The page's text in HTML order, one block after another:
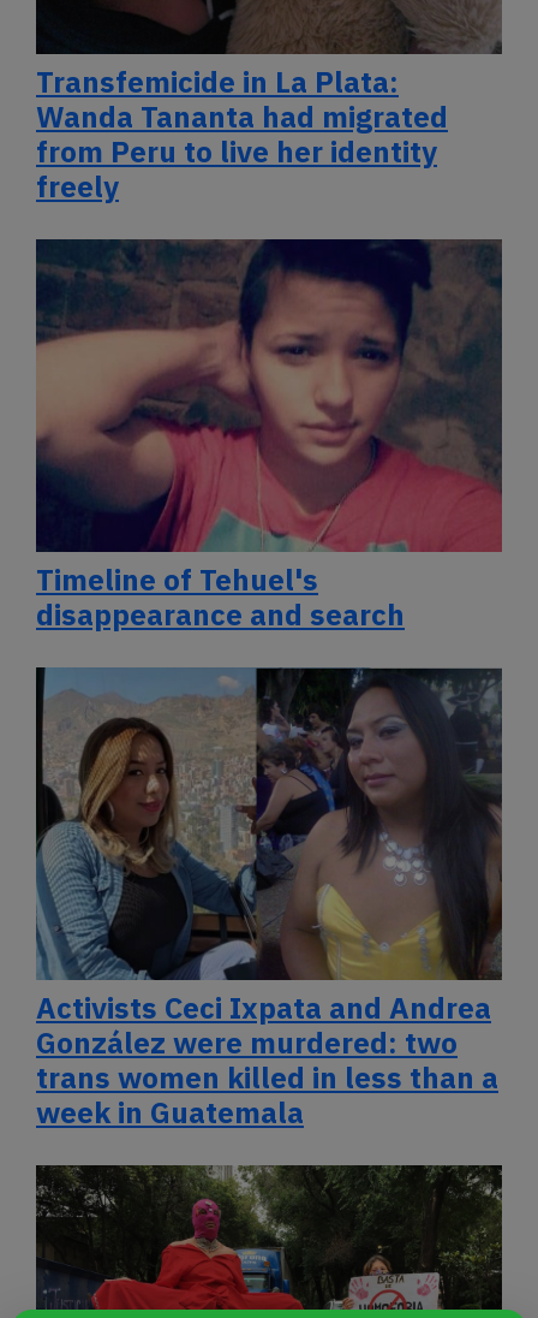
Transfemicide in La Plata:
Wanda Tananta had migrated
from Peru to live her identity
freely
Timeline of Tehuel's
disappearance and search
Activists Ceci Ixpata and Andrea
González were murdered: two
trans women killed in less than a
week in Guatemala